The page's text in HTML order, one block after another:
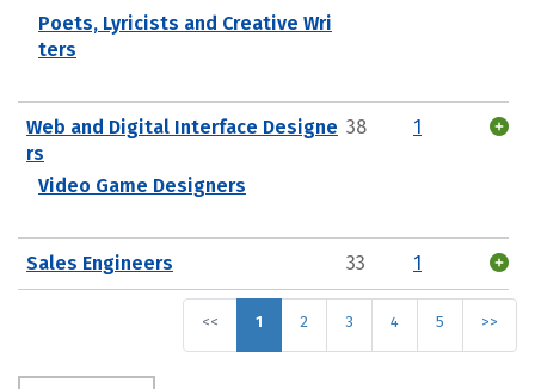
Poets, Lyricists and Creative Wri
ters
Web and Digital Interface Designe
rs
Video Game Designers
38 1
Sales Engineers 33 1
<< 1 2 3 4 5 >>